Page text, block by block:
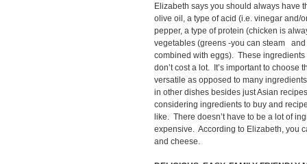
Elizabeth says you should always have
olive oil, a type of acid (i.e. vinegar and/
pepper, a type of protein (chicken is
vegetables (greens -you can steam
combined with eggs). These
don’t cost a lot. It’s important to choose
versatile as opposed to many
in other dishes besides just Asian
considering ingredients to buy and
like. There doesn’t have to be a lot of
expensive. According to Elizabeth, you
and cheese.